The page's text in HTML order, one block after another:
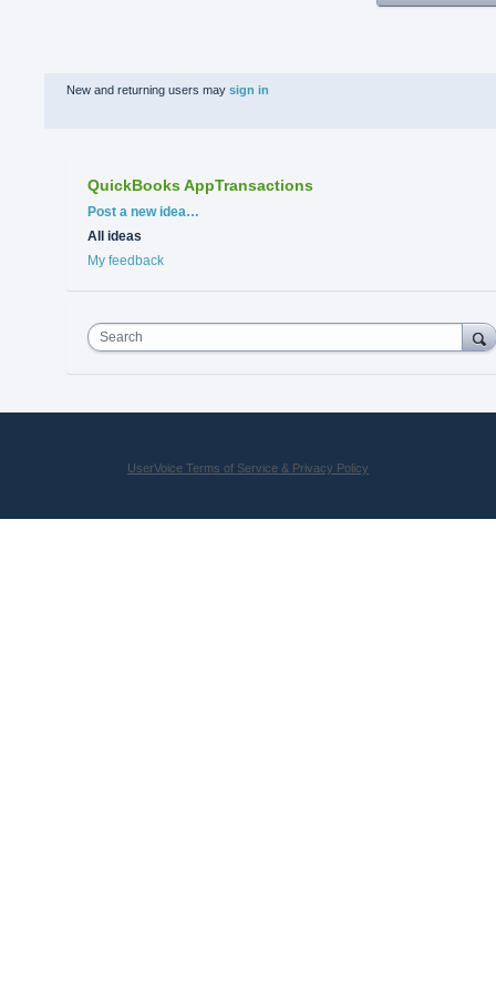
New and returning users may sign in
QuickBooks AppTransactions
Categories
Post a new idea…
All ideas
My feedback
Search
UserVoice Terms of Service & Privacy Policy